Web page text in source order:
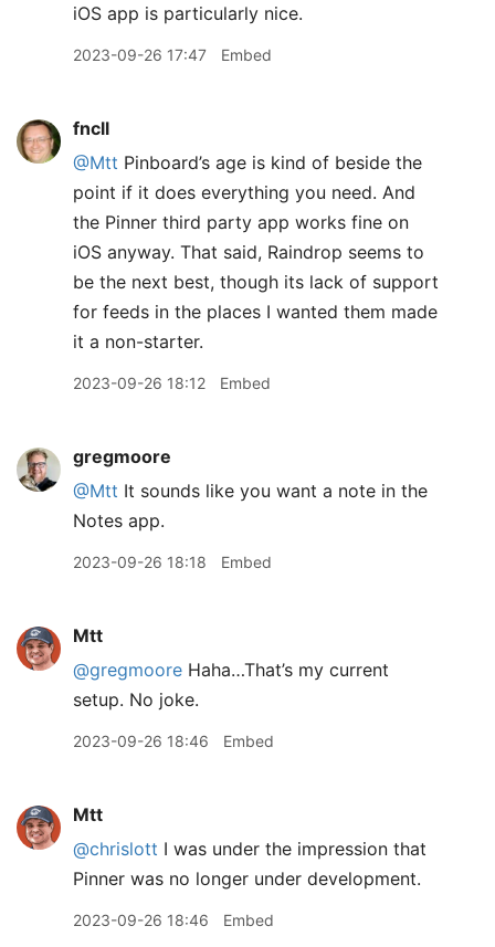
iOS app is particularly nice.
2023-09-26 17:47 Embed
fncll
@Mtt Pinboard’s age is kind of beside the
point if it does everything you need. And
the Pinner third party app works fine on
iOS anyway. That said, Raindrop seems to
be the next best, though its lack of support
for feeds in the places I wanted them made
it a non-starter.
2023-09-26 18:12 Embed
gregmoore
@Mtt It sounds like you want a note in the
Notes app.
2023-09-26 18:18 Embed
Mtt
@gregmoore Haha…That’s my current
setup. No joke.
2023-09-26 18:46 Embed
Mtt
@chrislott I was under the impression that
Pinner was no longer under development.
2023-09-26 18:46 Embed